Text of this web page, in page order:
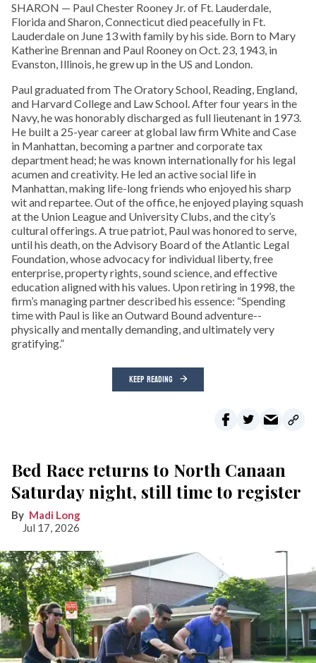
SHARON­ — Paul Chester Rooney Jr. of Ft. Lauderdale,
Florida and Sharon, Connecticut died peacefully in Ft.
Lauderdale on June 13 with family by his side. Born to Mary
Katherine Brennan and Paul Rooney on Oct. 23, 1943, in
Evanston, Illinois, he grew up in the US and London.
Paul graduated from The Oratory School, Reading, England,
and Harvard College and Law School. After four years in the
Navy, he was honorably discharged as full lieutenant in 1973.
He built a 25-year career at global law firm White and Case
in Manhattan, becoming a partner and corporate tax
department head; he was known internationally for his legal
acumen and creativity. He led an active social life in
Manhattan, making life-long friends who enjoyed his sharp
wit and repartee. Out of the office, he enjoyed playing squash
at the Union League and University Clubs, and the city’s
cultural offerings. A true patriot, Paul was honored to serve,
until his death, on the Advisory Board of the Atlantic Legal
Foundation, whose advocacy for individual liberty, free
enterprise, property rights, sound science, and effective
education aligned with his values. Upon retiring in 1998, the
firm’s managing partner described his essence: “Spending
time with Paul is like an Outward Bound adventure--
physically and mentally demanding, and ultimately very
gratifying.”
KEEP READING
Bed Race returns to North Canaan
Saturday night, still time to register
Madi Long
Jul 17, 2026